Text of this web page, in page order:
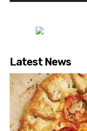
Latest News